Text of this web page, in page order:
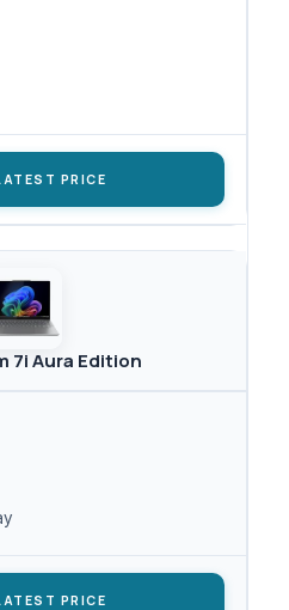
PRICE
7i Aura Edition
PRICE